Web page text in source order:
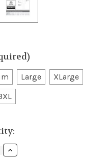
Large
XLarge
Increase